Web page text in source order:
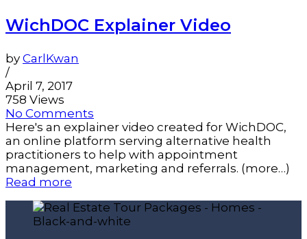
WichDOC Explainer Video
by CarlKwan
/
April 7, 2017
758 Views
No Comments
Here's an explainer video created for WichDOC,
an online platform serving alternative health
practitioners to help with appointment
management, marketing and referrals. (more…)
Read more